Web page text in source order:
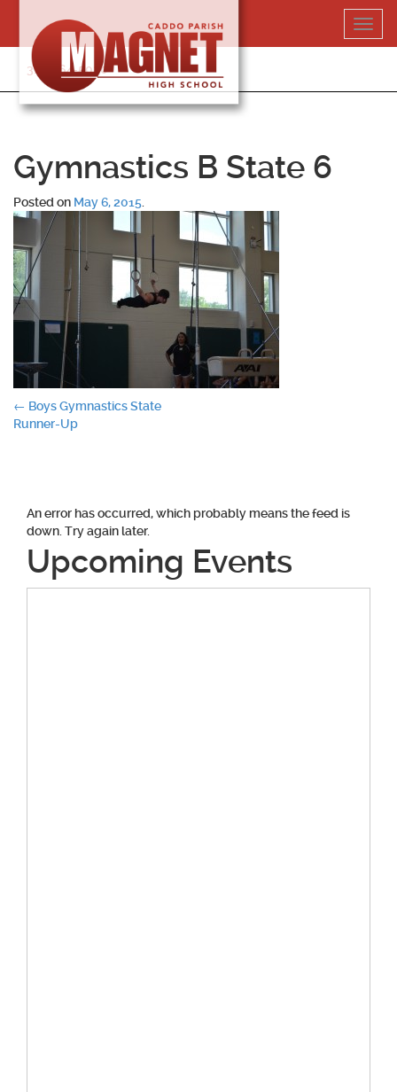
content
318-364-5020
Gymnastics B State 6
Posted on May 6, 2015
Post
← Boys Gymnastics State
Runner-Up
An error has occurred, which probably means the feed is
down. Try again later.
Upcoming Events